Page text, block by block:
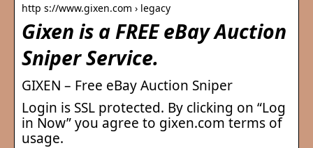
http s://www.gixen.com › legacy
Gixen is a FREE eBay Auction
Sniper Service.
GIXEN – Free eBay Auction Sniper
Login is SSL protected. By clicking on “Log
in Now” you agree to gixen.com terms of
usage.